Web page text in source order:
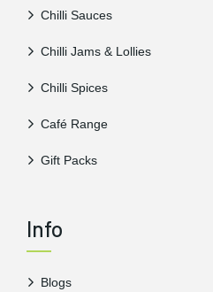
Chilli Sauces
Chilli Jams & Lollies
Chilli Spices
Café Range
Gift Packs
Info
Blogs